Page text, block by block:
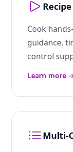
Cook
guidance,
control
Learn more
Multi-